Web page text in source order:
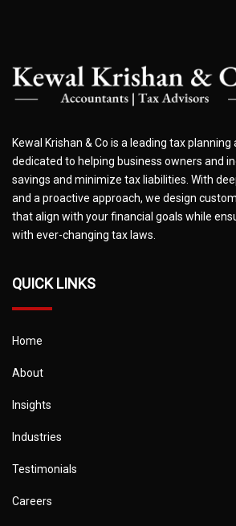
Kewal Krishan & Co is a leading tax
dedicated to helping business owners and
savings and minimize tax liabilities. With
and a proactive approach, we design
that align with your financial goals while
with ever-changing tax laws.
QUICK LINKS
Home
About
Insights
Industries
Testimonials
Careers